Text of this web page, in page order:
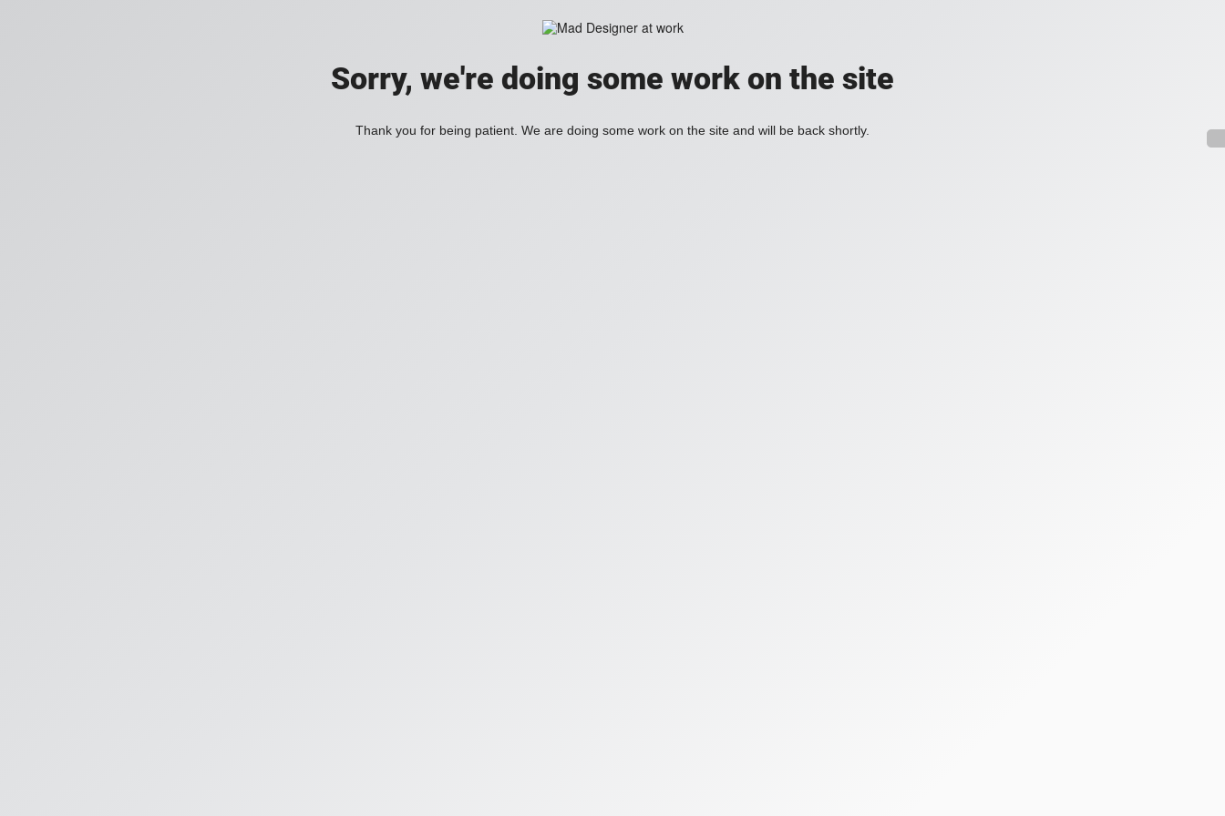
Sorry, we're doing some work on the site
Thank you for being patient. We are doing some work on the site and will be back shortly.